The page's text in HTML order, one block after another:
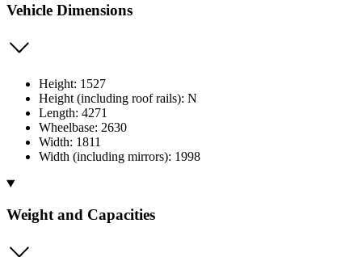
Vehicle Dimensions
Height: 1527
Height (including roof rails): N
Length: 4271
Wheelbase: 2630
Width: 1811
Width (including mirrors): 1998
Weight and Capacities